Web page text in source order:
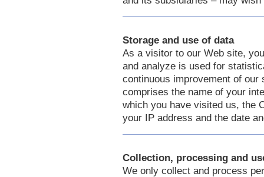
Storage and use of data
As a visitor to our Web site,
and analyze is used for
continuous improvement of
comprises the name of your
which you have visited us, the
your IP address and the date
Collection, processing and
We only collect and process